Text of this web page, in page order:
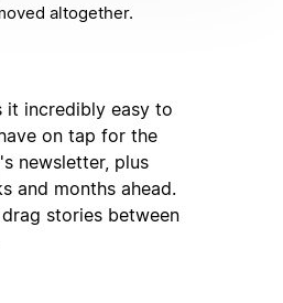
altogether.
it incredibly easy to
on tap for the
newsletter, plus
and months ahead.
stories between